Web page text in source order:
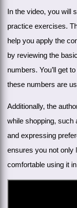
In the video, you will see a step-by-step explanation and
practice exercises.
help you apply the
by reviewing the
numbers. You’ll get
these numbers are
Additionally, the author provides tips on common phrases used
while shopping, such
and expressing
ensures you not only
comfortable using it